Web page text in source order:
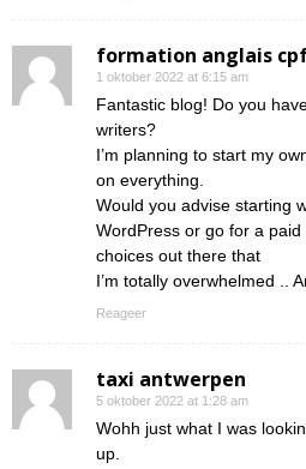
formation anglais
1 oktober 2022 at 6:15 am
Fantastic blog! Do you
writers?
I’m planning to start my
on everything.
Would you advise starting
WordPress or go for a
choices out there that
I’m totally overwhelmed ..
Reageer
taxi antwerpen
5 oktober 2022 at 1:28 am
Wohh just what I was
up.